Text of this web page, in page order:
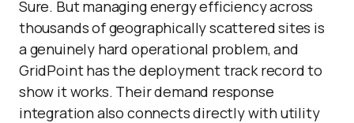
Sure. But managing energy efficiency across
thousands of geographically scattered sites is
a genuinely hard operational problem, and
GridPoint has the deployment track record to
show it works. Their demand response
integration also connects directly with utility